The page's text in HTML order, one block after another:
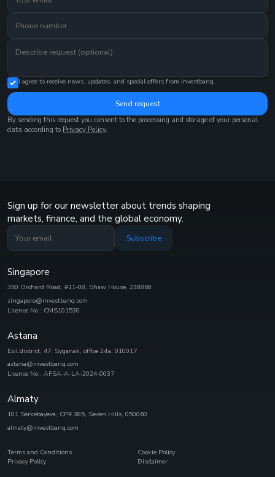
I agree to receive news, updates, and special offers from Investbanq.
Send request
By sending this request you consent to the processing and storage of your personal
data according to Privacy Policy.
Sign up for our newsletter about trends shaping
markets, finance, and the global economy.
Subscribe
Singapore
350 Orchard Road, #11-08, Shaw House, 238868
singapore@investbanq.com
Licence No.: CMS101530
Astana
Esil district, 47, Syganak, office 24а, 010017
astana@investbanq.com
Licence No.: AFSA-A-LA-2024-0037
Almaty
101 Serkebayeva, CP# 385, Seven Hills, 050060
almaty@investbanq.com
Terms and Conditions
Privacy Policy
Cookie Policy
Disclaimer